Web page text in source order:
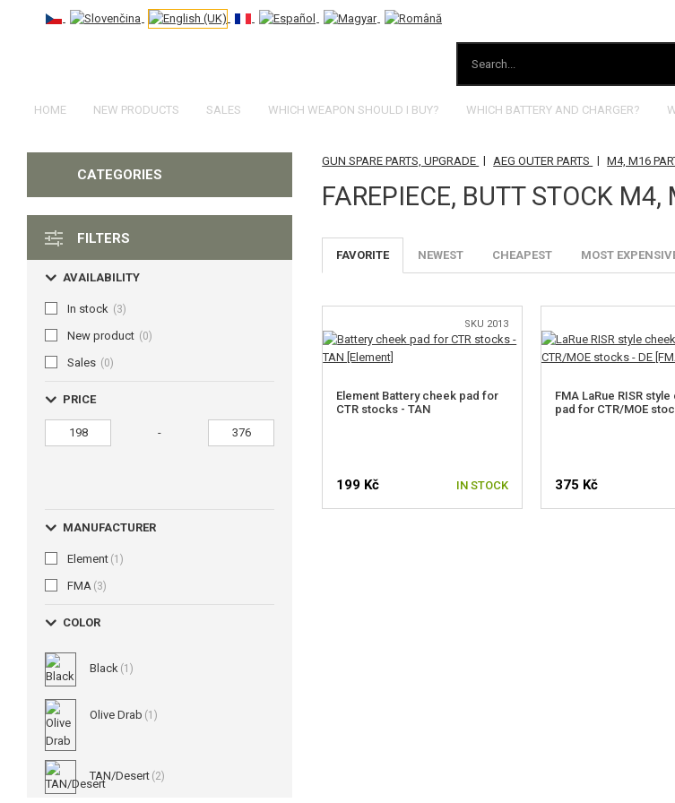
HOME NEW PRODUCTS SALES WHICH WEAPON SHOULD I BUY? WHICH BATTERY AND CHARGER?
CATEGORIES
FILTERS
AVAILABILITY
In stock (3)
New product (0)
Sales (0)
PRICE
-
MANUFACTURER
Element (1)
FMA (3)
COLOR
Black (1)
Olive Drab (1)
TAN/Desert (2)
GUN SPARE PARTS, UPGRADE | AEG OUTER PARTS | M4, M16
FAREPIECE, BUTT STOCK M4,
FAVORITE NEWEST CHEAPEST MOST
SKU 2013
Element Battery cheek pad for
CTR stocks - TAN
199 Kč IN STOCK
FMA LaRue RISR
pad for CTR/MOE
375 Kč